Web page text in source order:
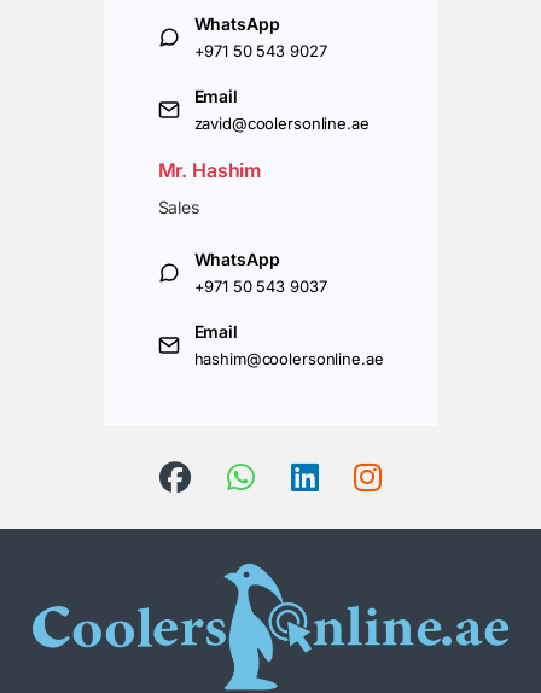
WhatsApp
+971 50 543 9027
Email
zavid@coolersonline.ae
Mr. Hashim
Sales
WhatsApp
+971 50 543 9037
Email
hashim@coolersonline.ae